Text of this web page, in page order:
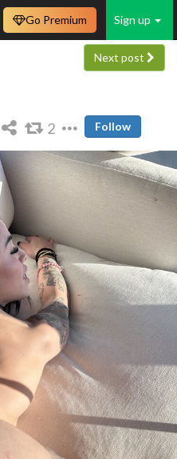
Sign up
Go Premium
Next post
2 Follow